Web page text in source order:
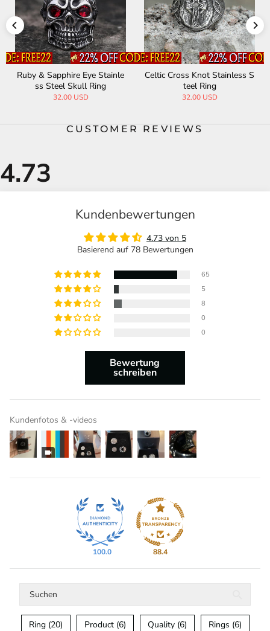
Vintage Zirconia Demon Eye
Stainless Steel Skull Ring
33.00 USD
Owl Gem Eye Stainless Steel
Ring
35.00 USD
CUSTOMER REVIEWS
Kundenbewertungen
4.73 von 5
Basierend auf 78 Bewertungen
65
5
8
0
0
Bewertung
schreiben
Kundenfotos & -videos
100.0 88.4
Ring (20) Product (6) Quality (6) Rings (6)